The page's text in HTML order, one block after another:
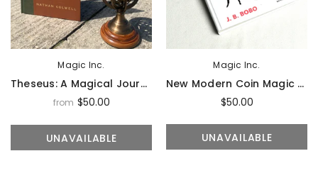
Magic Inc.
Theseus: A Magical Journey By N. Colwell - Book
from $50.00
UNAVAILABLE
Magic Inc.
New Modern Coin Magic By J.B. Bobo (Hardbound) - Book
$50.00
UNAVAILABLE